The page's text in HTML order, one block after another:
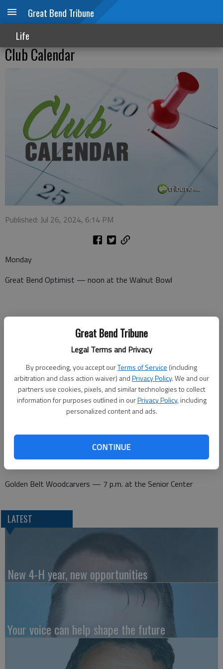
Great Bend Tribune
Legal Terms and Privacy
By proceeding, you accept ourTerms of Service (including
arbitration and class action waiver) andPrivacy Policy. We and our
partners use cookies, pixels, and similar technologies to collect
information for purposes outlined in ourPrivacy Policy, including
personalized content and ads.
CONTINUE
Great Bend Tribune
Life
Club Calendar
Published: Jul 26, 2024, 6:14 PM
Monday
Great Bend Optimist — noon at the Walnut Bowl
Tuesday
Pilot Club — After hours meeting at 5:15 p.m. at Perkins
Wednesday
Thursday
Golden Belt Woodcarvers — 7 p.m. at the Senior Center
LATEST
New 4-H year, new opportunities
Your voice can help shape the future